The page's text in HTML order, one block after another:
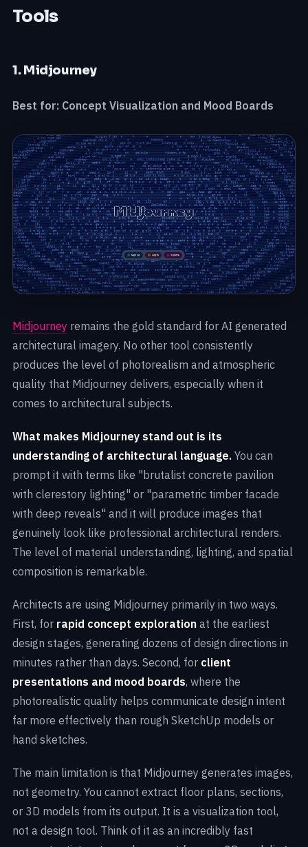
Tools
1. Midjourney
Best for: Concept Visualization and Mood Boards
Midjourney remains the gold standard for AI generated
architectural imagery. No other tool consistently
produces the level of photorealism and atmospheric
quality that Midjourney delivers, especially when it
comes to architectural subjects.
What makes Midjourney stand out is its
understanding of architectural language. You can
prompt it with terms like "brutalist concrete pavilion
with clerestory lighting" or "parametric timber facade
with deep reveals" and it will produce images that
genuinely look like professional architectural renders.
The level of material understanding, lighting, and spatial
composition is remarkable.
Architects are using Midjourney primarily in two ways.
First, for rapid concept exploration at the earliest
design stages, generating dozens of design directions in
minutes rather than days. Second, for client
presentations and mood boards, where the
photorealistic quality helps communicate design intent
far more effectively than rough SketchUp models or
hand sketches.
The main limitation is that Midjourney generates images,
not geometry. You cannot extract floor plans, sections,
or 3D models from its output. It is a visualization tool,
not a design tool. Think of it as an incredibly fast